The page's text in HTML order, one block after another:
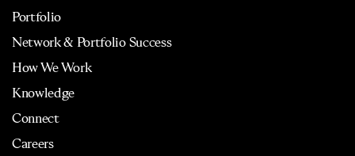
Portfolio
Network & Portfolio Success
How We Work
Knowledge
Connect
Careers